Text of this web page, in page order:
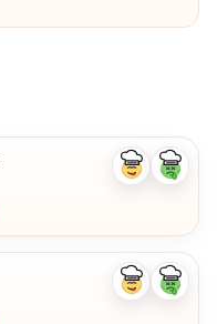
Like
Dislike
Like
Dislike